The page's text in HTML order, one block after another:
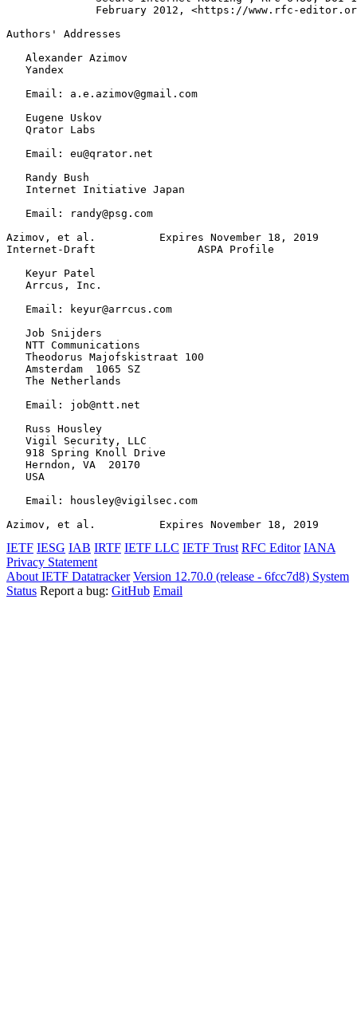
February 2012, <https://www.rfc-
Authors' Addresses
   Alexander Azimov
   Yandex
   Email: a.e.azimov@gmail.com
   Eugene Uskov
   Qrator Labs
   Email: eu@qrator.net
   Randy Bush
   Internet Initiative Japan
   Email: randy@psg.com
Azimov, et al.          Expires November 18, 2019
Internet-Draft                ASPA Profile
   Keyur Patel
   Arrcus, Inc.
   Email: keyur@arrcus.com
   Job Snijders
   NTT Communications
   Theodorus Majofskistraat 100
   Amsterdam  1065 SZ
   The Netherlands
   Email: job@ntt.net
   Russ Housley
   Vigil Security, LLC
   918 Spring Knoll Drive
   Herndon, VA  20170
   USA
   Email: housley@vigilsec.com
Azimov, et al.          Expires November 18, 2019
IETF IESG IAB IRTF IETF LLC IETF Trust RFC Editor IANA
Privacy Statement
About IETF Datatracker Version 12.70.0 (release - 6fcc7d8) System
Status Report a bug: GitHub Email